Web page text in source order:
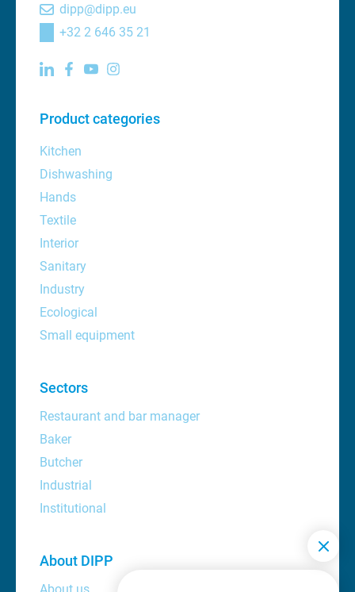
dipp@dipp.eu
+32 2 646 35 21
Product categories
Kitchen
Dishwashing
Hands
Textile
Interior
Sanitary
Industry
Ecological
Small equipment
Sectors
Restaurant and bar manager
Baker
Butcher
Industrial
Institutional
About DIPP